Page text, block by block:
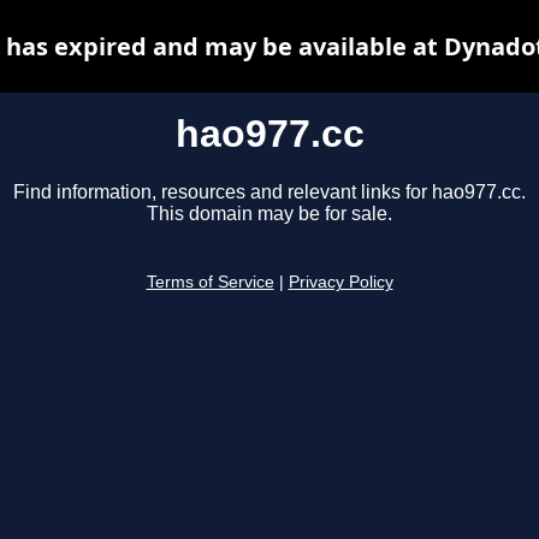
hao977.cc
Find information, resources and relevant links for hao977.cc.
This domain may be for sale.
Terms of Service Privacy Policy
has expired and may be available at